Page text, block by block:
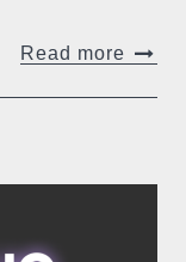
Read more